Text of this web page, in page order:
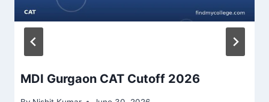
MDI Gurgaon CAT Cutoff 2026